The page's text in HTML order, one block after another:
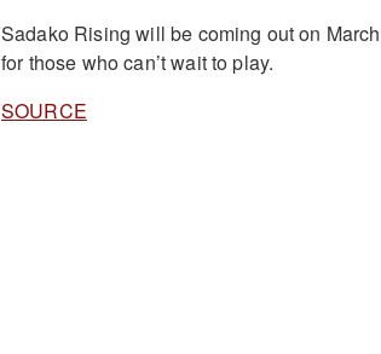
Sadako Rising will be coming out on
for those who can’t wait to play.
SOURCE